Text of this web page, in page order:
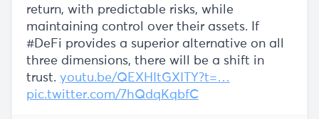
return, with predictable risks, while
maintaining control over their assets. If
#DeFi provides a superior alternative on all
three dimensions, there will be a shift in
trust. youtu.be/QEXHItGXITY?t=…
pic.twitter.com/7hQdqKqbfC